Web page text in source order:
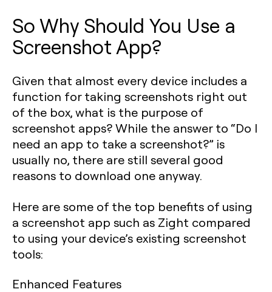
So Why Should You Use a
Screenshot App?
Given that almost every device includes a
function for taking screenshots right out
of the box, what is the purpose of
screenshot apps? While the answer to “Do I
need an app to take a screenshot?” is
usually no, there are still several good
reasons to download one anyway.
Here are some of the top benefits of using
a screenshot app such as Zight compared
to using your device’s existing screenshot
tools:
Enhanced Features